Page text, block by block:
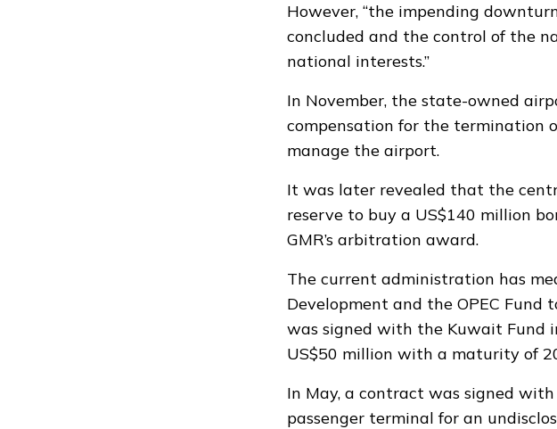
However, “the impending
concluded and the control of the
national interests.”
In November, the state-owned
compensation for the termination
manage the airport.
It was later revealed that the
reserve to buy a US$140 million
GMR’s arbitration award.
The current administration has
Development and the OPEC
was signed with the Kuwait Fund
US$50 million with a maturity of
In May, a contract was signed with
passenger terminal for an